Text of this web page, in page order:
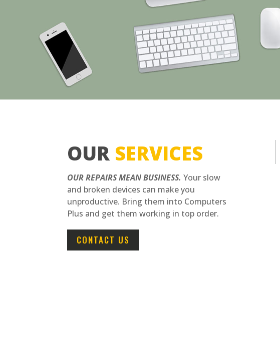
OUR SERVICES
OUR REPAIRS MEAN BUSINESS. Your slow
and broken devices can make you
unproductive. Bring them into Computers
Plus and get them working in top order.
CONTACT US